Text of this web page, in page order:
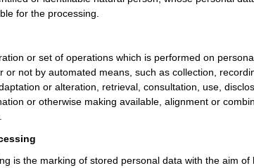
for the processing.
or set of operations which is performed on
or not by automated means, such as collection,
or alteration, retrieval, consultation, use,
or otherwise making available, alignment or
is the marking of stored personal data with the aim of